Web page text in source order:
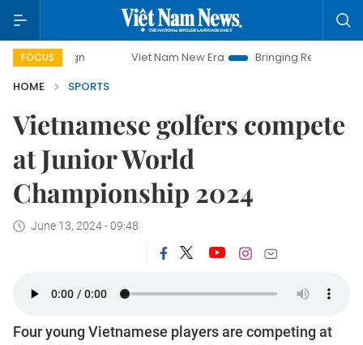
FOCUS Viet Nam New Era
Bringing Resolutions to Life
HOME
SPORTS
Vietnamese golfers compete
at Junior World
Championship 2024
June 13, 2024 - 09:48
Four young Vietnamese players are competing at